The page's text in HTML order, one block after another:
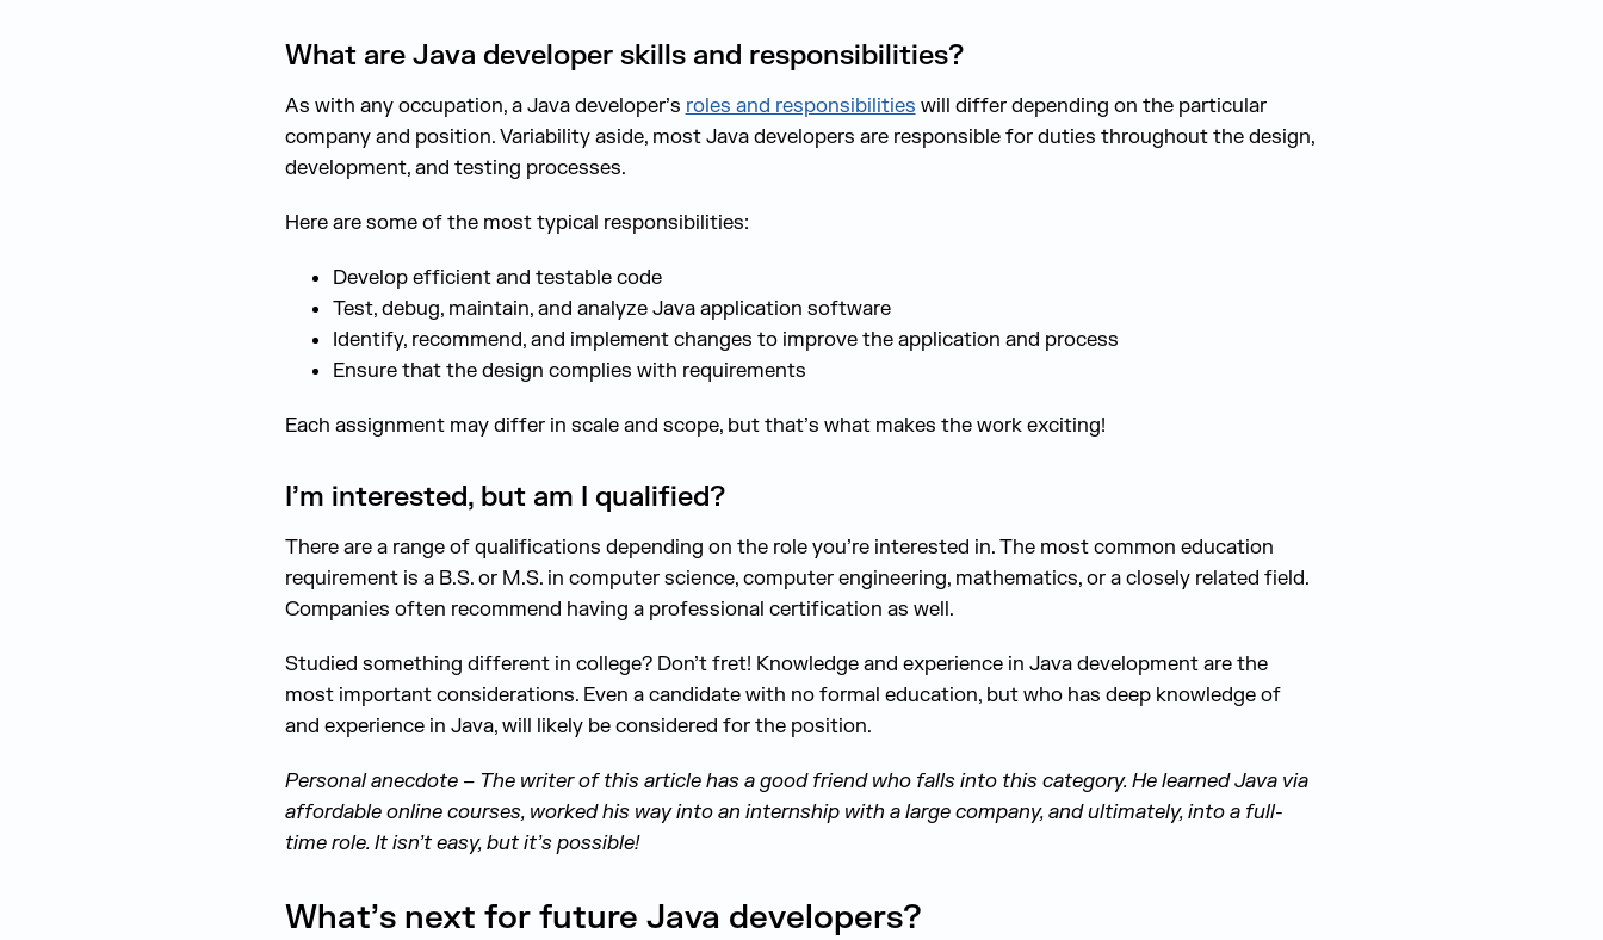
What are Java developer skills and responsibilities?
As with any occupation, a Java developer’s roles and responsibilities will differ depending on the particular
company and position. Variability aside, most Java developers are responsible for duties throughout the design,
development, and testing processes.
Here are some of the most typical responsibilities:
Develop efficient and testable code
Test, debug, maintain, and analyze Java application software
Identify, recommend, and implement changes to improve the application and process
Ensure that the design complies with requirements
Each assignment may differ in scale and scope, but that’s what makes the work exciting!
I’m interested, but am I qualified?
There are a range of qualifications depending on the role you’re interested in. The most common education
requirement is a B.S. or M.S. in computer science, computer engineering, mathematics, or a closely related field.
Companies often recommend having a professional certification as well.
Studied something different in college? Don’t fret! Knowledge and experience in Java development are the
most important considerations. Even a candidate with no formal education, but who has deep knowledge of
and experience in Java, will likely be considered for the position.
Personal anecdote – The writer of this article has a good friend who falls into this category. He learned Java via
affordable online courses, worked his way into an internship with a large company, and ultimately, into a full-
time role. It isn’t easy, but it’s possible!
What’s next for future Java developers?